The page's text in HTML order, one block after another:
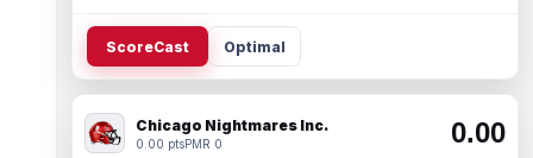
ScoreCast Optimal
Chicago Nightmares Inc.
0.00 ptsPMR 0 0.00